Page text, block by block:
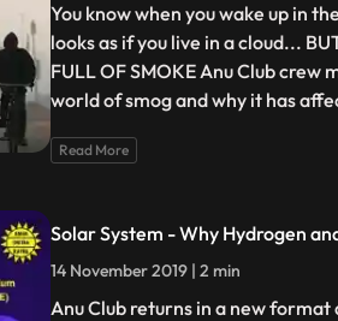
You know when you wake up in
looks as if you live in a cloud...
FULL OF SMOKE Anu Club
world of smog and why it has
Read More
Solar System - Why Hydrogen
14 November 2019 | 2 min
Anu Club returns in a new